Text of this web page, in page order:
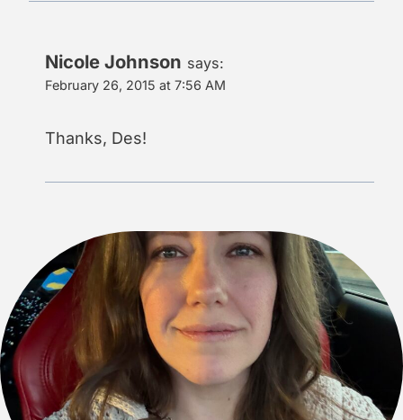
Nicole Johnson says:
February 26, 2015 at 7:56 AM
Thanks, Des!